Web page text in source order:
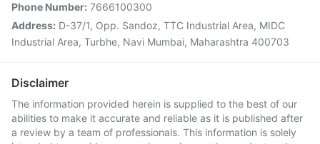
Phone Number: 7666100300
Address: D-37/1, Opp. Sandoz, TTC Industrial Area, MIDC
Industrial Area, Turbhe, Navi Mumbai, Maharashtra 400703
Disclaimer
The information provided herein is supplied to the best of our
abilities to make it accurate and reliable as it is published after
a review by a team of professionals. This information is solely